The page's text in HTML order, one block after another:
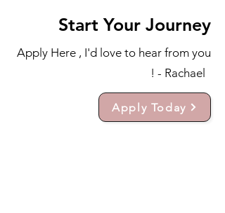
Start Your Journey
Apply Here , I'd love to hear from you
! - Rachael
Apply Today